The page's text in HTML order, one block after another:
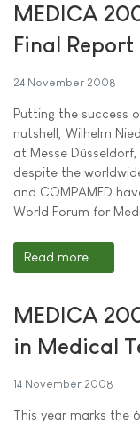
MEDICA
Final Report
24 November 2008
Putting the success
nutshell, Wilhelm
at Messe
despite the
and COMPAMED
World Forum for
Read more ...
MEDICA
in Medical
14 November 2008
This year marks the